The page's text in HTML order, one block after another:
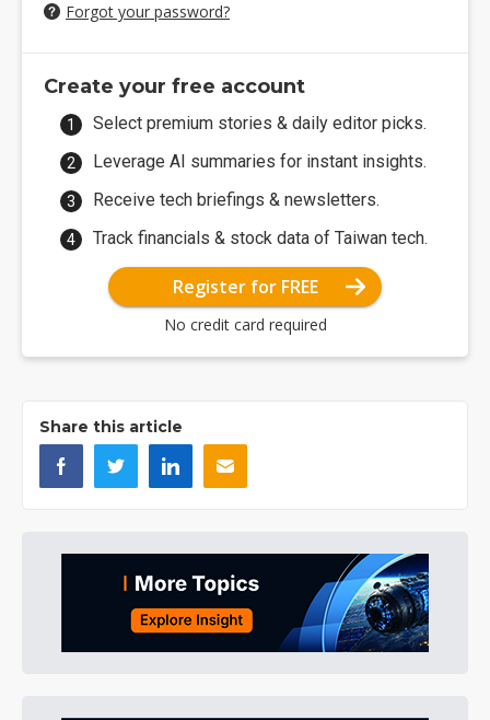
Forgot your password?
Create your free account
Select premium stories & daily editor picks.
Leverage AI summaries for instant insights.
Receive tech briefings & newsletters.
Track financials & stock data of Taiwan tech.
Register for FREE
No credit card required
Share this article